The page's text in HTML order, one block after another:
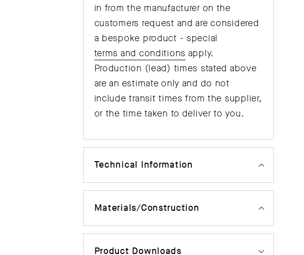
in from the manufacturer on the
customers request and are considered
a bespoke product - special
terms and conditions apply.
Production (lead) times stated above
are an estimate only and do not
include transit times from the supplier,
or the time taken to deliver to you.
Technical Information
Materials/Construction
Product Downloads